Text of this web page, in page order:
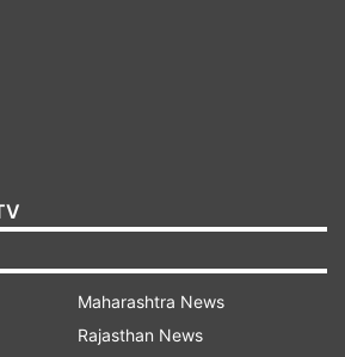
aren't fixed in space; they
and the study of this
astrometry. So, rather than
the astrometric
deviations from a straight
used to detect exoplanets
in larger orbits around their
Maharashtra News
Rajasthan News